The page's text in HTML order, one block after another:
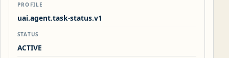
PROFILE
uai.agent.task-status.v1
STATUS
ACTIVE